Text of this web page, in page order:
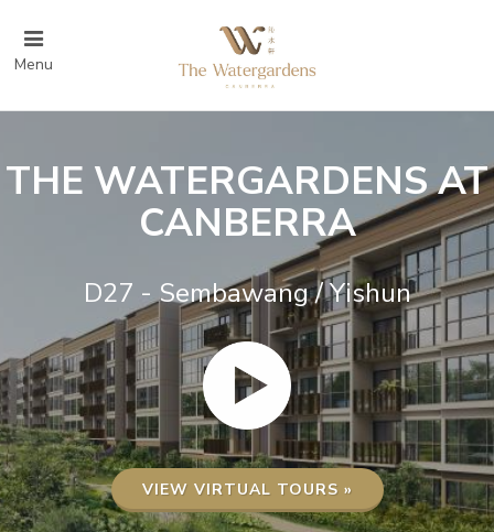
Menu
THE WATERGARDENS AT
CANBERRA
D27 - Sembawang / Yishun
VIEW VIRTUAL TOURS »